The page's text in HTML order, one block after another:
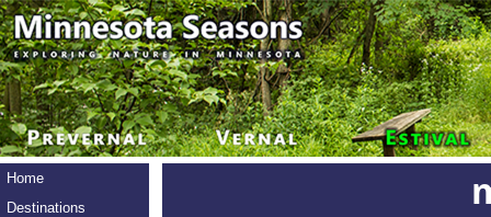
Home
Destinations